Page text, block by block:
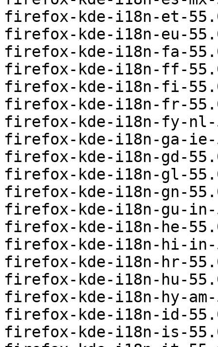
firefox-kde-i18n-et-
firefox-kde-i18n-eu-
firefox-kde-i18n-fa-
firefox-kde-i18n-ff-
firefox-kde-i18n-fi-
firefox-kde-i18n-fr-
firefox-kde-i18n-fy-nl-
firefox-kde-i18n-ga-
firefox-kde-i18n-gd-
firefox-kde-i18n-gl-
firefox-kde-i18n-gn-
firefox-kde-i18n-gu-
firefox-kde-i18n-he-
firefox-kde-i18n-hi-in-
firefox-kde-i18n-hr-
firefox-kde-i18n-hu-
firefox-kde-i18n-hy-
firefox-kde-i18n-id-
firefox-kde-i18n-is-